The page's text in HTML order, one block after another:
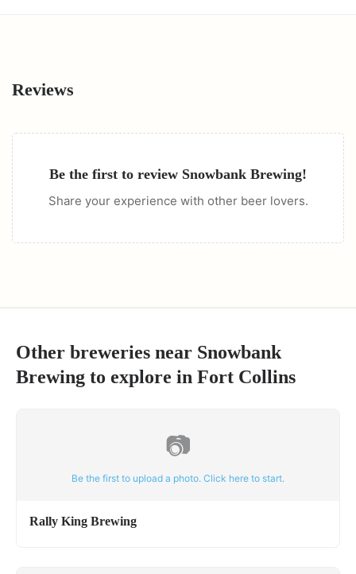
Reviews
Be the first to review Snowbank Brewing!
Share your experience with other beer lovers.
Other breweries near Snowbank
Brewing to explore in Fort Collins
📷
Be the first to upload a photo. Click here to start.
Rally King Brewing